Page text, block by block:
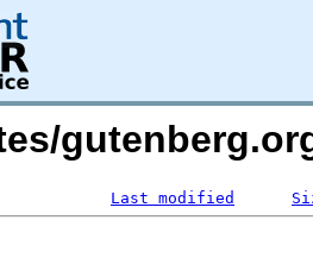
Last modified